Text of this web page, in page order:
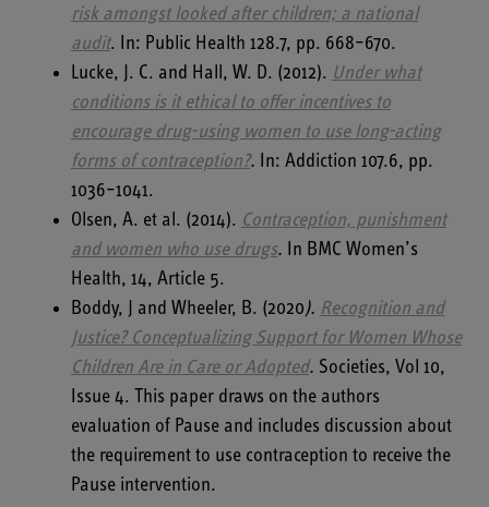
risk amongst looked after children; a national
audit. In: Public Health 128.7, pp. 668–670.
Lucke, J. C. and Hall, W. D. (2012). Under what
conditions is it ethical to offer incentives to
encourage drug-using women to use long-acting
forms of contraception?. In: Addiction 107.6, pp.
1036–1041.
Olsen, A. et al. (2014). Contraception, punishment
and women who use drugs.
In BMC Women’s
Health, 14, Article 5.
Boddy, J and Wheeler, B. (2020). Recognition and
Justice? Conceptualizing Support for Women Whose
Children Are in Care or Adopted. Societies, Vol 10,
Issue 4. This paper draws on the authors
evaluation of Pause and includes discussion about
the requirement to use contraception to receive the
Pause intervention.